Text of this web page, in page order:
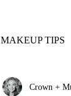
MAKEUP TIPS
Crown +